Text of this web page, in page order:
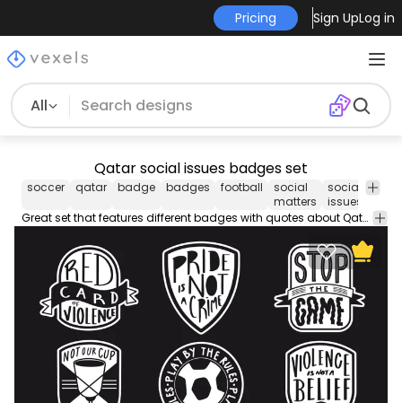
Pricing Sign UpLog in
All
Qatar social issues badges set
soccer qatar badge badges football
social
matters
social
issues
Great set that features different badges with quotes about Qatar's social issues, like "Not our cup" and "Violence is not a belief".